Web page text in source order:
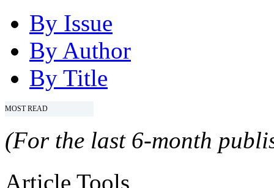
By Issue
By Author
By Title
MOST READ
(For the last 6-month
Article Tools